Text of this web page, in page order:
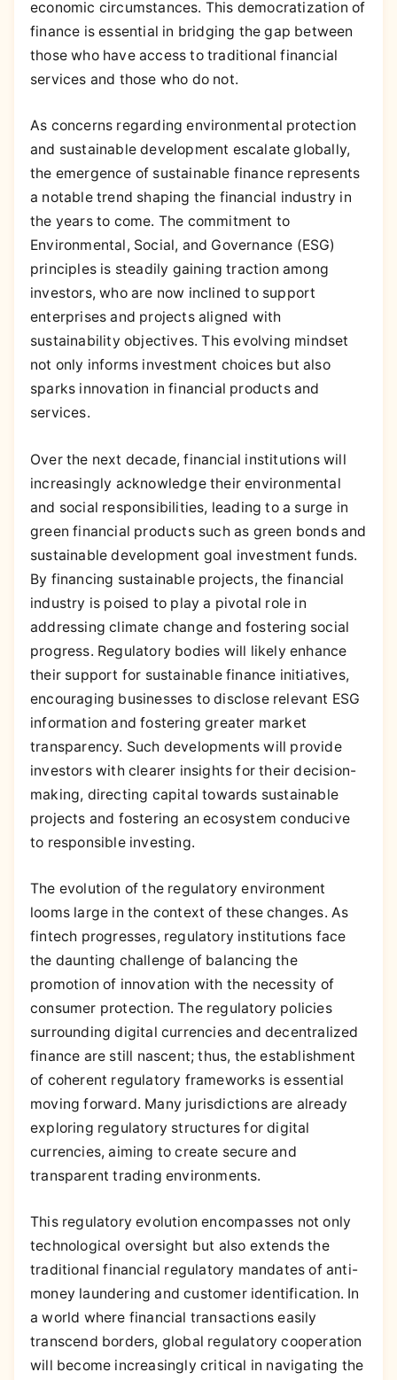
economic circumstances. This democratization of
finance is essential in bridging the gap between
those who have access to traditional financial
services and those who do not.
As concerns regarding environmental protection
and sustainable development escalate globally,
the emergence of sustainable finance represents
a notable trend shaping the financial industry in
the years to come. The commitment to
Environmental, Social, and Governance (ESG)
principles is steadily gaining traction among
investors, who are now inclined to support
enterprises and projects aligned with
sustainability objectives. This evolving mindset
not only informs investment choices but also
sparks innovation in financial products and
services.
Over the next decade, financial institutions will
increasingly acknowledge their environmental
and social responsibilities, leading to a surge in
green financial products such as green bonds and
sustainable development goal investment funds.
By financing sustainable projects, the financial
industry is poised to play a pivotal role in
addressing climate change and fostering social
progress. Regulatory bodies will likely enhance
their support for sustainable finance initiatives,
encouraging businesses to disclose relevant ESG
information and fostering greater market
transparency. Such developments will provide
investors with clearer insights for their decision-
making, directing capital towards sustainable
projects and fostering an ecosystem conducive
to responsible investing.
The evolution of the regulatory environment
looms large in the context of these changes. As
fintech progresses, regulatory institutions face
the daunting challenge of balancing the
promotion of innovation with the necessity of
consumer protection. The regulatory policies
surrounding digital currencies and decentralized
finance are still nascent; thus, the establishment
of coherent regulatory frameworks is essential
moving forward. Many jurisdictions are already
exploring regulatory structures for digital
currencies, aiming to create secure and
transparent trading environments.
This regulatory evolution encompasses not only
technological oversight but also extends the
traditional financial regulatory mandates of anti-
money laundering and customer identification. In
a world where financial transactions easily
transcend borders, global regulatory cooperation
will become increasingly critical in navigating the